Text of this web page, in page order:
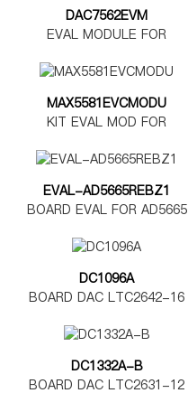
DAC7562EVM
EVAL MODULE FOR
MAX5581EVCMODU
KIT EVAL MOD FOR
EVAL-AD5665REBZ1
BOARD EVAL FOR AD5665
DC1096A
BOARD DAC LTC2642-16
DC1332A-B
BOARD DAC LTC2631-12